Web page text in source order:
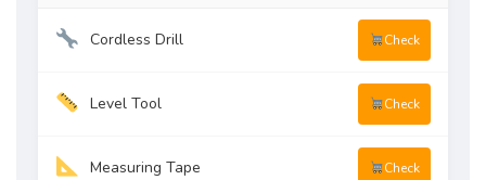
Cordless Drill Check
Level Tool Check
Measuring Tape Check